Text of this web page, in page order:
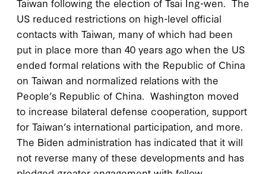
US reduced restrictions on high-level official
contacts with Taiwan, many of which had been
put in place more than 40 years ago when the US
ended formal relations with the Republic of China
on Taiwan and normalized relations with the
People’s Republic of China. Washington moved
to increase bilateral defense cooperation, support
for Taiwan’s international participation, and more.
The Biden administration has indicated that it will
not reverse many of these developments and has